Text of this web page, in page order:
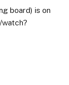
board) is on
watch?